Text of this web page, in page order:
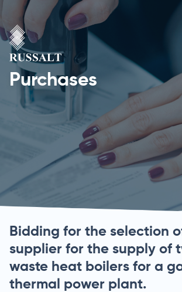
Purchases
Bidding for the selection
supplier for the supply of
waste heat boilers for a
thermal power plant.